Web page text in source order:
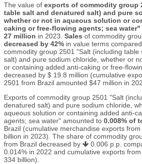
The value of exports of commodity group
table salt and denatured salt) and pure
whether or not in aqueous solution or
caking or free-flowing agents; sea water"
27 million in 2023. Sales of commodity
decreased by 42% in value terms
commodity group 2501 "Salt (including table
salt) and pure sodium chloride, whether or
or containing added anti-caking or free-
decreased by $ 19.8 million (cumulative
2501 from Brazil amounted $47 million in
Exports of commodity group 2501 "Salt
denatured salt) and pure sodium chloride,
aqueous solution or containing added anti-
agents; sea water" amounted to 0.008% of
Brazil (cumulative merchandise exports
billion in 2023). The share of commodity
from Brazil decreased by
0.006 p.p.
0.014% in 2022 and cumulative exports
334 billion).